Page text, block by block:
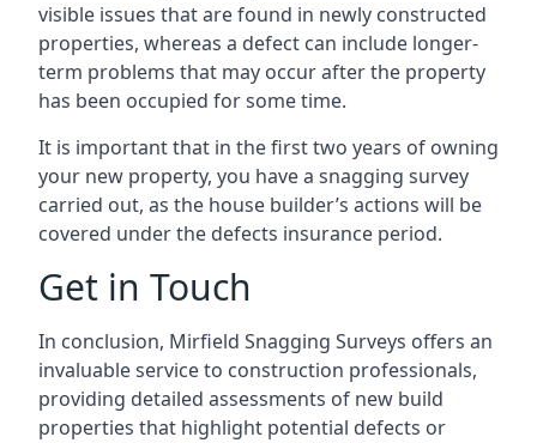
visible issues that are found in newly constructed
properties, whereas a defect can include longer-
term problems that may occur after the property
has been occupied for some time.
It is important that in the first two years of owning
your new property, you have a snagging survey
carried out, as the house builder’s actions will be
covered under the defects insurance period.
Get in Touch
In conclusion, Mirfield Snagging Surveys offers an
invaluable service to construction professionals,
providing detailed assessments of new build
properties that highlight potential defects or